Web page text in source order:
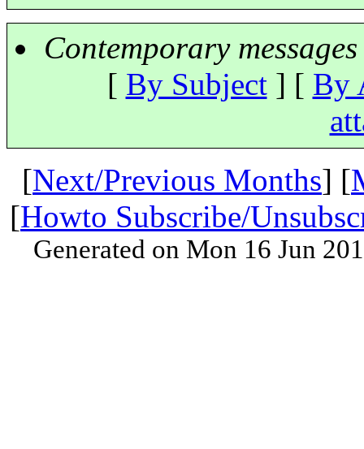
Contemporary
[ By Subject] [ By
[Next/Previous Months] [
[Howto Subscribe/
Generated on Mon 16 Jun